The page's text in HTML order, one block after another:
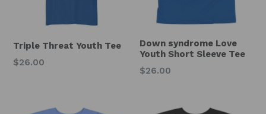
Triple Threat Youth Tee
Regular
$26.00
Down syndrome Love
Youth Short Sleeve Tee
Regular
$26.00